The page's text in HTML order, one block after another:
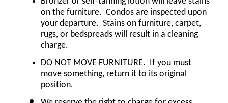
on the furniture.  Condos are inspected upon
your departure.  Stains on furniture, carpet,
rugs, or bedspreads will result in a cleaning
charge.
DO NOT MOVE FURNITURE.  If you must
move something, return it to its original
position.